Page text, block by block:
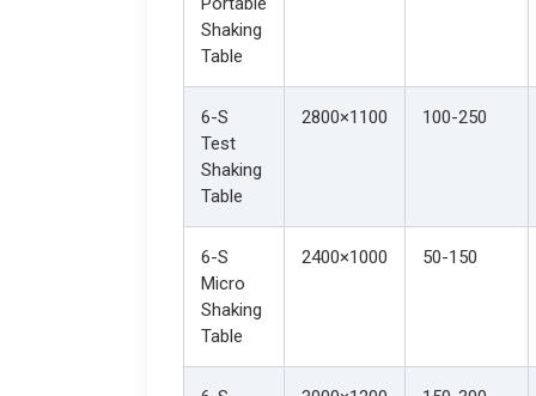
Shaking
Table
6-S
Test
Shaking
Table
2800×1100 100-250
6-S
Micro
Shaking
Table
2400×1000 50-150